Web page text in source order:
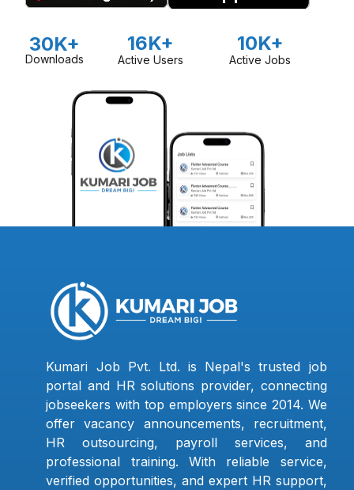
30K+
Downloads
16K+
Active Users
10K+
Active Jobs
Kumari Job Pvt. Ltd. is Nepal's trusted job
portal and HR solutions provider, connecting
jobseekers with top employers since 2014. We
offer vacancy announcements, recruitment,
HR outsourcing, payroll services, and
professional training. With reliable service,
verified opportunities, and expert HR support,